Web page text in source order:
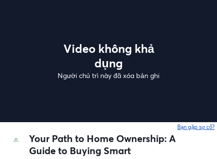
Video không khả
dụng
Người chủ trì này đã xóa bản ghi
Bạn gặp sự cố?
Your Path to Home Ownership: A
Guide to Buying Smart